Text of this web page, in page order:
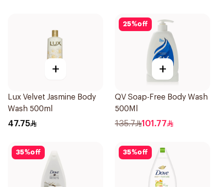
+
Lux Velvet Jasmine Body
Wash 500ml
47.75
25%off
+
QV Soap-Free Body Wash
500Ml
135.7 101.77
35%off 35%off